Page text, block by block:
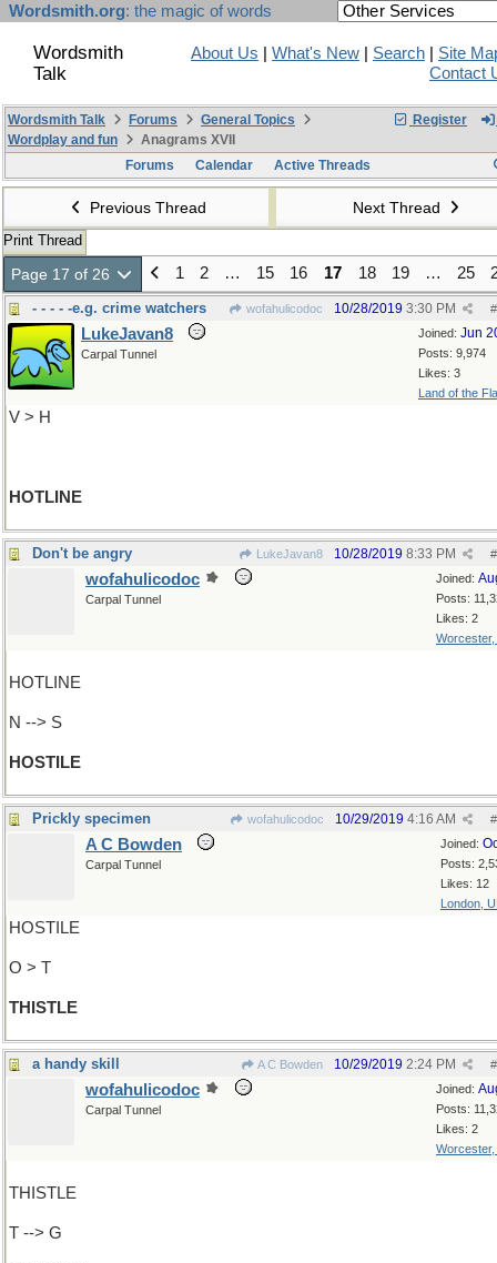
Wordsmith.org: the magic of words
Wordsmith
Talk
About Us What's New Search
Site
Contact
Register
Wordsmith Talk Forums
General Topics
Wordplay and fun
Anagrams XVII
Forums
Calendar Active Threads
Previous Thread Next Thread
Print Thread
Page 17 of 26 1 2 … 15 16 17 18 19 … 25
- - - - -e.g. crime watchers wofahulicodoc #
10/28/2019 3:30 PM
Joined: Jun
Posts: 9,974
Likes: 3
Land of the
LukeJavan8
Carpal Tunnel
V > H
HOTLINE
Don't be angry LukeJavan8 #
10/28/2019 8:33 PM
Joined:
Posts:
Likes: 2
Worcester,
wofahulicodoc
Carpal Tunnel
HOTLINE
N --> S
HOSTILE
Prickly specimen wofahulicodoc #
10/29/2019 4:16 AM
Joined:
Posts:
Likes: 12
London,
A C Bowden
Carpal Tunnel
HOSTILE
O > T
THISTLE
a handy skill A C Bowden #
10/29/2019 2:24 PM
Joined:
Posts:
Likes: 2
Worcester,
wofahulicodoc
Carpal Tunnel
THISTLE
T --> G